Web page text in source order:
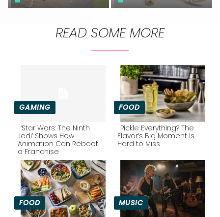
READ SOME MORE
GAMING
Section
Heading
‘Star Wars: The Ninth
Jedi’ Shows How
Animation Can Reboot
a Franchise
FOOD
Section
Heading
Pickle Everything? The
Flavor’s Big Moment Is
Hard to Miss
FOOD MUSIC